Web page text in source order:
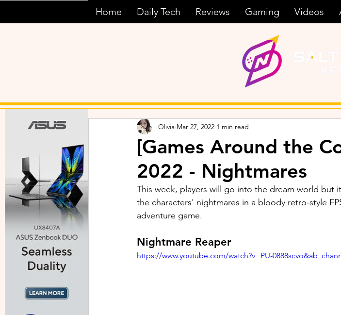
Home Daily Tech Reviews Gaming Videos
[Games Around the
2022 - Nightmares
Olivia Mar 27, 2022 1 min read
This week, players will go into the dream world but
the characters' nightmares in a bloody retro-style
adventure game.
Nightmare Reaper
https://www.youtube.com/watch?v=PU-